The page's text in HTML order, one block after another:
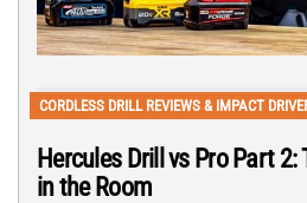
CORDLESS DRILL REVIEWS & IMPACT
Hercules Drill vs Pro Part
in the Room